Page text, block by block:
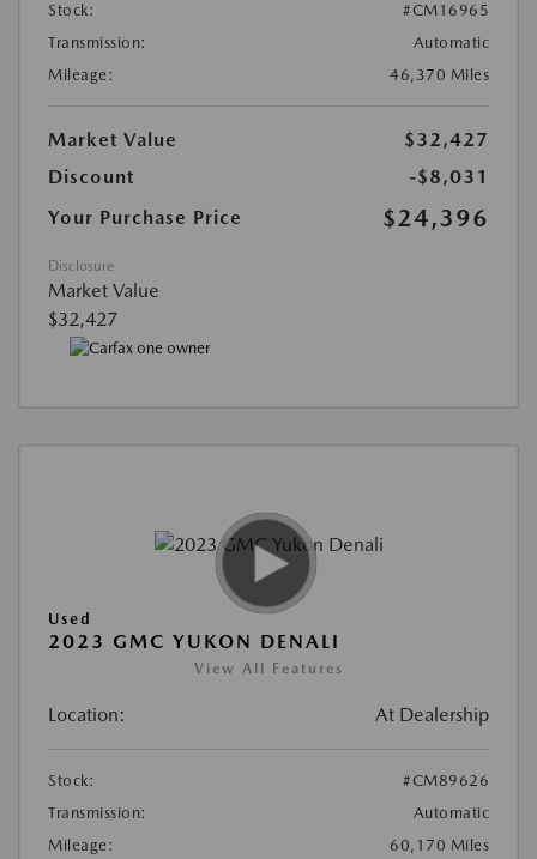
Stock:
#CM16965
Transmission:
Automatic
Mileage:
46,370 Miles
Market Value
$32,427
Discount
-$8,031
Your Purchase Price
$24,396
Disclosure
Market Value
$32,427
Used
2023 GMC YUKON DENALI
View All Features
Location: At Dealership
Stock:
#CM89626
Transmission:
Automatic
Mileage:
60,170 Miles